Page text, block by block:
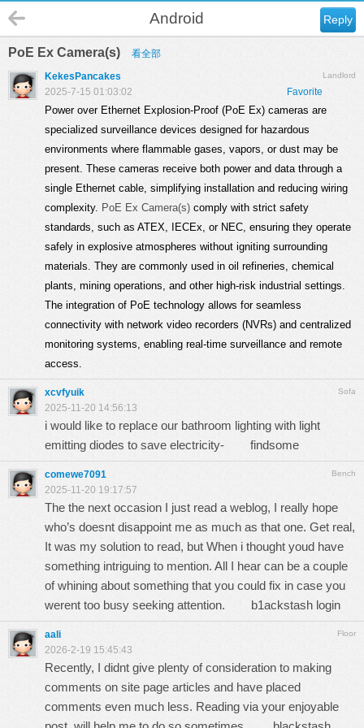
Reply
Android
PoE Ex Camera(s) 看全部
Landlord
KekesPancakes
Favorite
2025-7-15 01:03:02
Power over Ethernet Explosion-Proof (PoE Ex) cameras are
specialized surveillance devices designed for hazardous
environments where flammable gases, vapors, or dust may be
present. These cameras receive both power and data through a
single Ethernet cable, simplifying installation and reducing wiring
complexity. PoE Ex Camera(s) comply with strict safety
standards, such as ATEX, IECEx, or NEC, ensuring they operate
safely in explosive atmospheres without igniting surrounding
materials. They are commonly used in oil refineries, chemical
plants, mining operations, and other high-risk industrial settings.
The integration of PoE technology allows for seamless
connectivity with network video recorders (NVRs) and centralized
monitoring systems, enabling real-time surveillance and remote
access.
Sofa
xcvfyuik
2025-11-20 14:56:13
i would like to replace our bathroom lighting with light
emitting diodes to save electricity- findsome
Bench
comewe7091
2025-11-20 19:17:57
The the next occasion I just read a weblog, I really hope
who’s doesnt disappoint me as much as that one. Get real,
It was my solution to read, but When i thought youd have
something intriguing to mention. All I hear can be a couple
of whining about something that you could fix in case you
werent too busy seeking attention. b1ackstash login
Floor
aali
2026-2-19 15:45:43
Recently, I didnt give plenty of consideration to making
comments on site page articles and have placed
comments even much less. Reading via your enjoyable